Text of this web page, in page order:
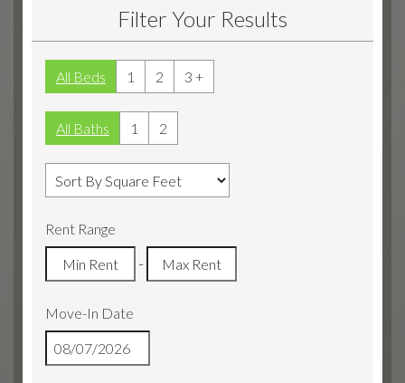
Filter Your Results
All Beds 1 2 3 +
All Baths 1 2
Rent Range
-
Move-In Date